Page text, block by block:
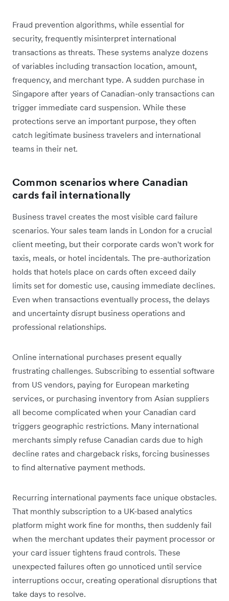
Fraud prevention algorithms, while essential for
security, frequently misinterpret international
transactions as threats. These systems analyze dozens
of variables including transaction location, amount,
frequency, and merchant type. A sudden purchase in
Singapore after years of Canadian-only transactions can
trigger immediate card suspension. While these
protections serve an important purpose, they often
catch legitimate business travelers and international
teams in their net.
Common scenarios where Canadian
cards fail internationally
Business travel creates the most visible card failure
scenarios. Your sales team lands in London for a crucial
client meeting, but their corporate cards won't work for
taxis, meals, or hotel incidentals. The pre-authorization
holds that hotels place on cards often exceed daily
limits set for domestic use, causing immediate declines.
Even when transactions eventually process, the delays
and uncertainty disrupt business operations and
professional relationships.
Online international purchases present equally
frustrating challenges. Subscribing to essential software
from US vendors, paying for European marketing
services, or purchasing inventory from Asian suppliers
all become complicated when your Canadian card
triggers geographic restrictions. Many international
merchants simply refuse Canadian cards due to high
decline rates and chargeback risks, forcing businesses
to find alternative payment methods.
Recurring international payments face unique obstacles.
That monthly subscription to a UK-based analytics
platform might work fine for months, then suddenly fail
when the merchant updates their payment processor or
your card issuer tightens fraud controls. These
unexpected failures often go unnoticed until service
interruptions occur, creating operational disruptions that
take days to resolve.